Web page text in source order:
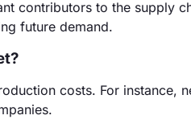
contributors to the supply
future demand.
costs. For instance,